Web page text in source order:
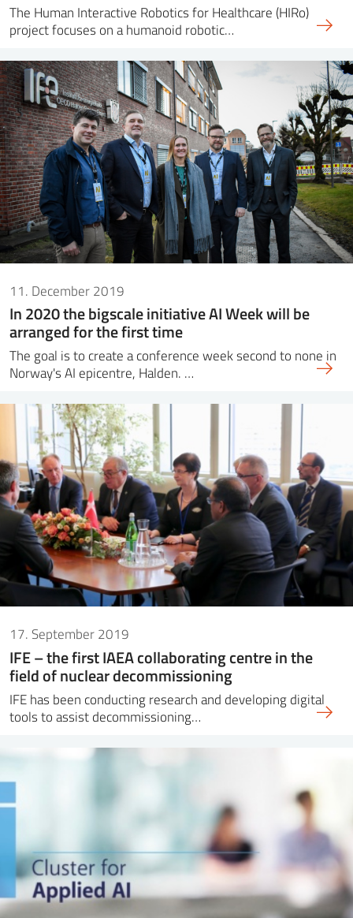
The Human Interactive Robotics for Healthcare (HIRo)
project focuses on a humanoid robotic…
11. December 2019
In 2020 the bigscale initiative AI Week will be
arranged for the first time
The goal is to create a conference week second to none in
Norway's AI epicentre, Halden. …
17. September 2019
IFE – the first IAEA collaborating centre in the
field of nuclear decommissioning
IFE has been conducting research and developing digital
tools to assist decommissioning…